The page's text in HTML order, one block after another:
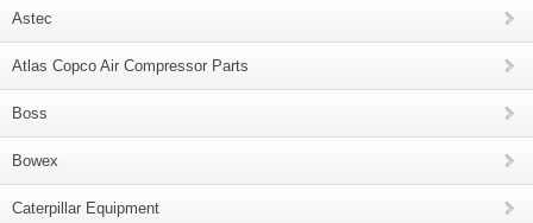
Astec
Atlas Copco Air Compressor Parts
Boss
Bowex
Caterpillar Equipment